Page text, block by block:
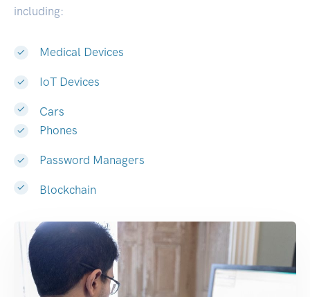
including:
Medical Devices
IoT Devices
Cars
Phones
Password Managers
Blockchain